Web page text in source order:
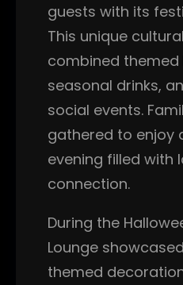
guests with its
This unique
combined
seasonal drinks,
social events.
gathered to enjoy
evening filled with
connection.
During the
Lounge
themed